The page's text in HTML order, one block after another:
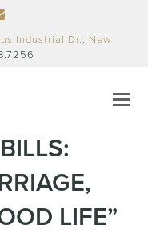
Industrial Dr., New
LIFE”